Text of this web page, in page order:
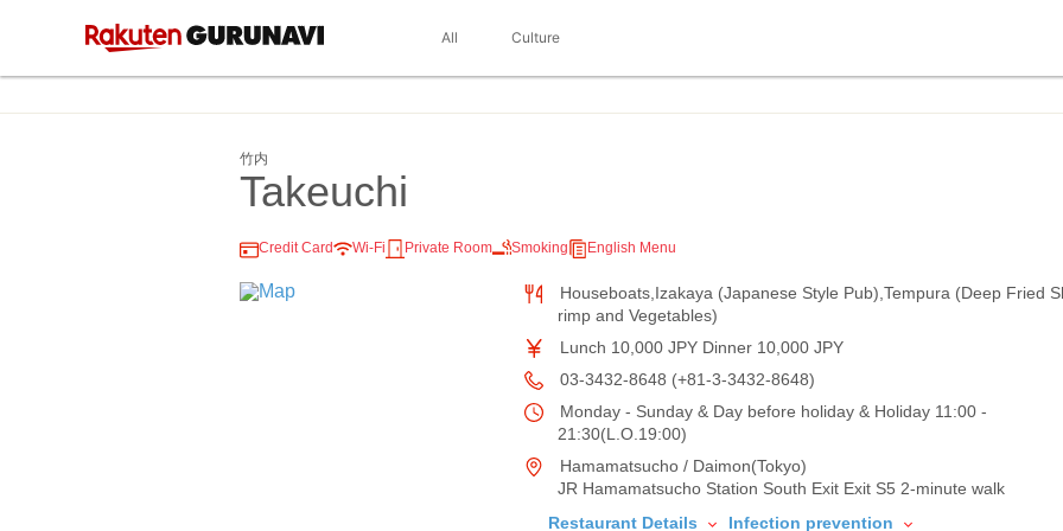
All Culture
竹内
Takeuchi
Credit Card Wi-Fi Private Room Smoking English Menu
Houseboats,Izakaya (Japanese Style Pub),Tempura (Deep Fried
rimp and Vegetables)
Lunch 10,000 JPY Dinner 10,000 JPY
03-3432-8648 (+81-3-3432-8648)
Monday - Sunday & Day before holiday & Holiday 11:00 -
21:30(L.O.19:00)
Hamamatsucho / Daimon(Tokyo)
JR Hamamatsucho Station South Exit Exit S5 2-minute walk
Restaurant Details
Infection prevention